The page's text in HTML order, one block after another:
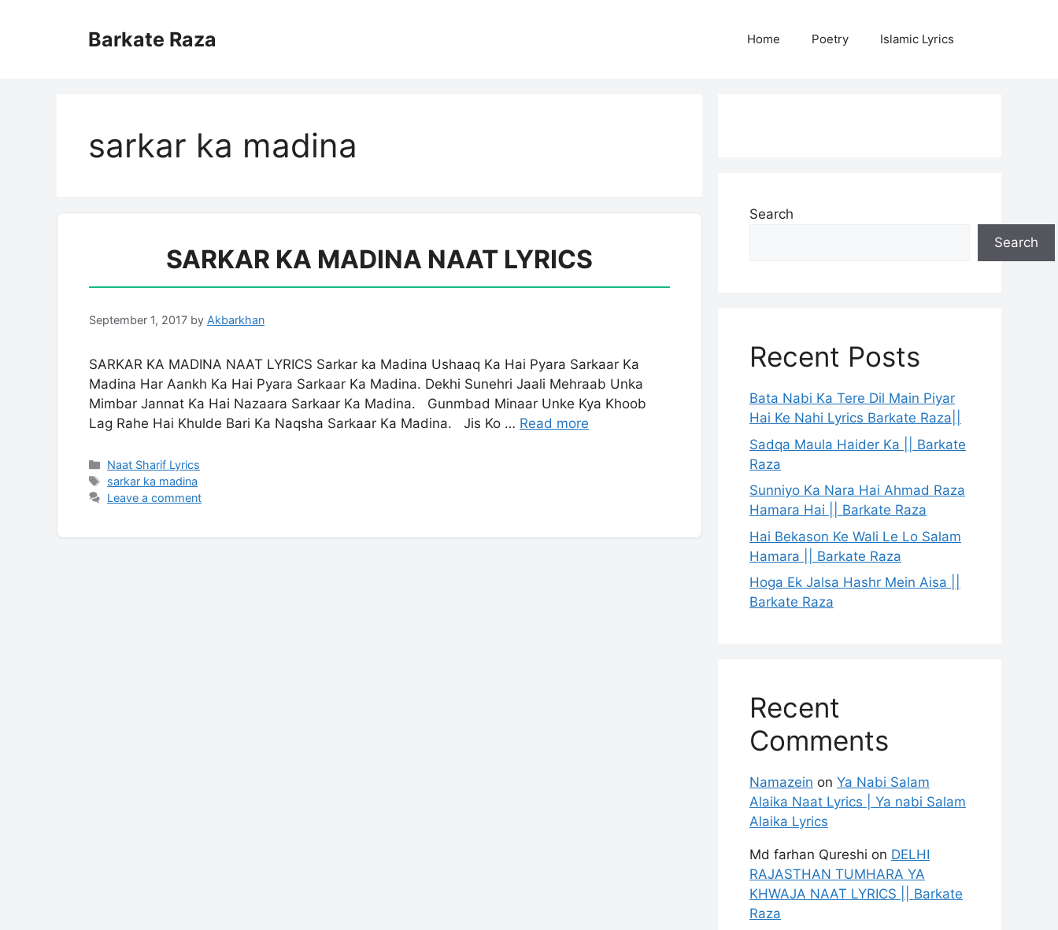
Barkate Raza Home Poetry Islamic Lyrics
sarkar ka madina
SARKAR KA MADINA NAAT LYRICS
September 1, 2017 by Akbarkhan
SARKAR KA MADINA NAAT LYRICS Sarkar ka Madina Ushaaq Ka Hai Pyara Sarkaar Ka
Madina Har Aankh Ka Hai Pyara Sarkaar Ka Madina. Dekhi Sunehri Jaali Mehraab Unka
Mimbar Jannat Ka Hai Nazaara Sarkaar Ka Madina. Gunmbad Minaar Unke Kya Khoob
Lag Rahe Hai Khulde Bari Ka Naqsha Sarkaar Ka Madina. Jis Ko … Read more
Categories
Naat Sharif Lyrics
Tags
sarkar ka madina
Leave a comment
Search
Search
Recent Posts
Bata Nabi Ka Tere Dil Main Piyar
Hai Ke Nahi Lyrics Barkate Raza||
Sadqa Maula Haider Ka || Barkate
Raza
Sunniyo Ka Nara Hai Ahmad Raza
Hamara Hai || Barkate Raza
Hai Bekason Ke Wali Le Lo Salam
Hamara || Barkate Raza
Hoga Ek Jalsa Hashr Mein Aisa ||
Barkate Raza
Recent
Comments
Namazein on Ya Nabi Salam
Alaika Naat Lyrics | Ya nabi Salam
Alaika Lyrics
Md farhan Qureshi on DELHI
RAJASTHAN TUMHARA YA
KHWAJA NAAT LYRICS || Barkate
Raza